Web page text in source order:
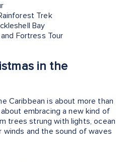
Trek
Bay
Fortress Tour
in the
Caribbean is about more than
embracing a new kind of
trees strung with lights, ocean
and the sound of waves